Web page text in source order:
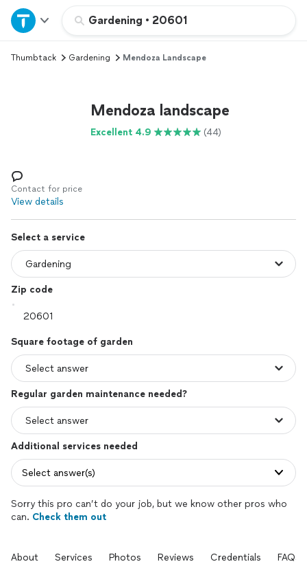
Gardening • 20601
Home
Explore Services
Log in
Thumbtack Gardening Mendoza Landscape
Mendoza landscape
Excellent 4.9 (44)
Contact for price
View details
Select a service
Zip code
Square footage of garden
Regular garden maintenance needed?
Additional services needed
Select answer(s)
Sorry this pro can’t do your job, but we know other pros who
can. Check them out
About Services Photos Reviews Credentials FAQs